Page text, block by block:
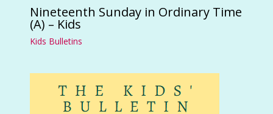
Nineteenth Sunday in Ordinary Time
(A) – Kids
Kids Bulletins